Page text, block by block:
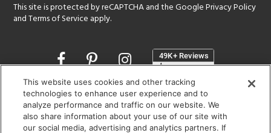
This site is protected by reCAPTCHA and the GooglePrivacy Policy
andTerms of Service apply.
Opens
in
new
window
SHOWROOM HOURS:
MON - FRI: 9 am - 5:30 pm
SAT: 10 am - 5 pm | SUN: Closed
This website uses cookies and other tracking
technologies to enhance user experience and to
analyze performance and traffic on our website. We
also share information about your use of our site with
our social media, advertising and analytics partners. If